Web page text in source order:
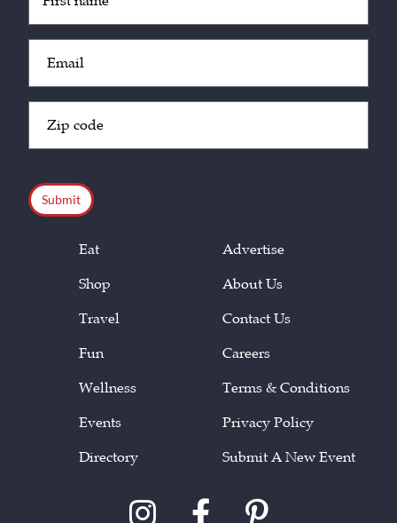
(Required)
(Required)
Code
Eat
Shop
Travel
Fun
Wellness
Events
Directory
Advertise
About Us
Contact Us
Careers
Terms & Conditions
Privacy Policy
Submit A New Event